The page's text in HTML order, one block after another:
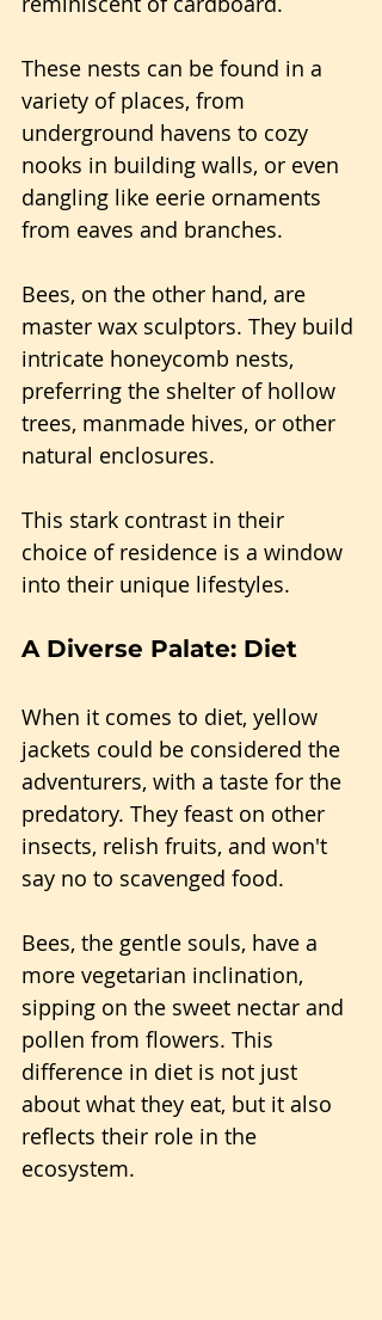
These nests can be found in a
variety of places, from
underground havens to cozy
nooks in building walls, or even
dangling like eerie ornaments
from eaves and branches.
Bees, on the other hand, are
master wax sculptors. They build
intricate honeycomb nests,
preferring the shelter of hollow
trees, manmade hives, or other
natural enclosures.
This stark contrast in their
choice of residence is a window
into their unique lifestyles.
A Diverse Palate: Diet
When it comes to diet, yellow
jackets could be considered the
adventurers, with a taste for the
predatory. They feast on other
insects, relish fruits, and won't
say no to scavenged food.
Bees, the gentle souls, have a
more vegetarian inclination,
sipping on the sweet nectar and
pollen from flowers. This
difference in diet is not just
about what they eat, but it also
reflects their role in the
ecosystem.